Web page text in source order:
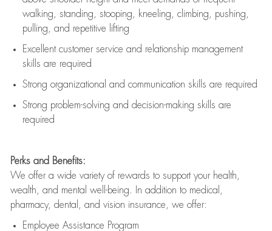
walking, standing, stooping, kneeling, climbing, pushing,
pulling, and repetitive lifting
Excellent customer service and relationship management
skills are required
Strong organizational and communication skills are required
Strong problem-solving and decision-making skills are
required
Perks and Benefits:
We offer a wide variety of rewards to support your health,
wealth, and mental well-being. In addition to medical,
pharmacy, dental, and vision insurance, we offer:
Employee Assistance Program